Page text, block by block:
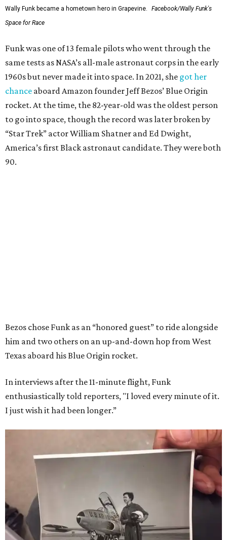
Wally Funk became a hometown hero in Grapevine.
Facebook/Wally Funk's
Space for Race
Funk was one of 13 female pilots who went through the
same tests as NASA’s all-male astronaut corps in the early
1960s but never made it into space. In 2021, she got her
chance aboard Amazon founder Jeff Bezos’ Blue Origin
rocket. At the time, the 82-year-old was the oldest person
to go into space, though the record was later broken by
“Star Trek” actor William Shatner and Ed Dwight,
America’s first Black astronaut candidate. They were both
90.
Bezos chose Funk as an “honored guest” to ride alongside
him and two others on an up-and-down hop from West
Texas aboard his Blue Origin rocket.
In interviews after the 11-minute flight, Funk
enthusiastically told reporters, "I loved every minute of it.
I just wish it had been longer.”